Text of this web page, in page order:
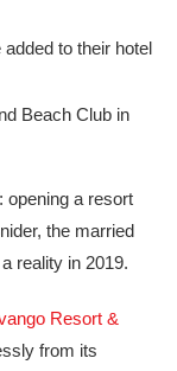
to their hotel
Beach Club in
opening a resort
the married
reality in 2019.
Resort &
from its